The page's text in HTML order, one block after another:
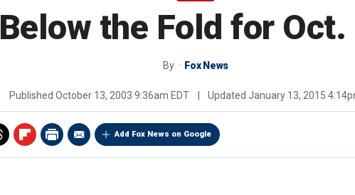
Below the Fold for Oct.
By Fox News
Published October 13, 2003 9:36am EDT Updated January 13, 2015
Add Fox News on Google